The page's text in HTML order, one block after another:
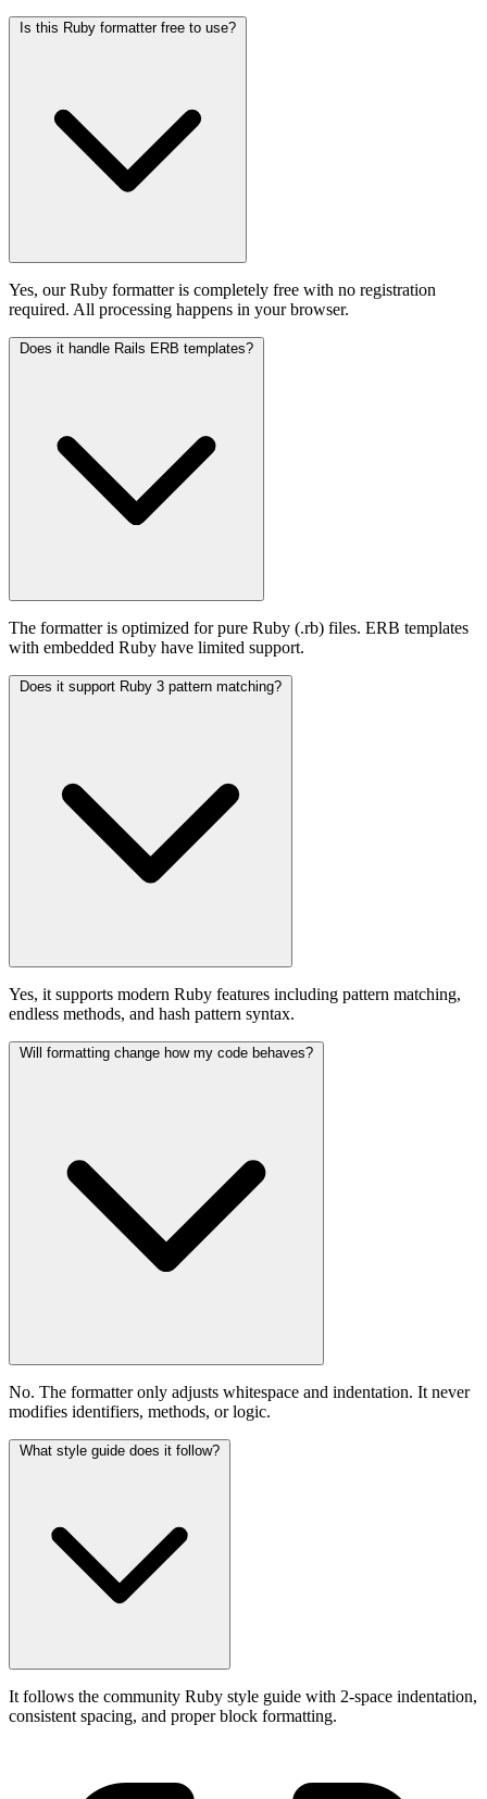
Is this Ruby formatter free to use?
Yes, our Ruby formatter is completely free with no registration
required. All processing happens in your browser.
Does it handle Rails ERB templates?
The formatter is optimized for pure Ruby (.rb) files. ERB templates
with embedded Ruby have limited support.
Does it support Ruby 3 pattern matching?
Yes, it supports modern Ruby features including pattern matching,
endless methods, and hash pattern syntax.
Will formatting change how my code behaves?
No. The formatter only adjusts whitespace and indentation. It never
modifies identifiers, methods, or logic.
What style guide does it follow?
It follows the community Ruby style guide with 2-space indentation,
consistent spacing, and proper block formatting.